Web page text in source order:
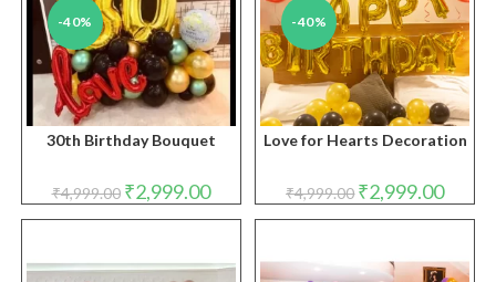
-40%
30th Birthday Bouquet
₹4,999.00 Original
price
was:
₹2,999.00Current
price
is:
-40%
Love for Hearts Decoration
₹4,999.00 Original
price
was:
₹2,999.00price
is: